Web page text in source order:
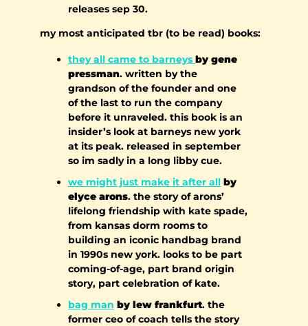
releases sep 30.
my most anticipated tbr (to be read) books:
they all came to barneys by gene
pressman. written by the
grandson of the founder and one
of the last to run the company
before it unraveled. this book is an
insider’s look at barneys new york
at its peak. released in september
so im sadly in a long libby cue.
we might just make it after all by
elyce arons. the story of arons’
lifelong friendship with kate spade,
from kansas dorm rooms to
building an iconic handbag brand
in 1990s new york. looks to be part
coming-of-age, part brand origin
story, part celebration of kate.
bag man by lew frankfurt. the
former ceo of coach tells the story